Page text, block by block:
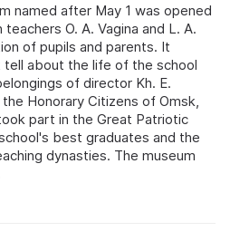
named after May 1 was opened
O. A. Vagina and L. A.
of pupils and parents. It
about the life of the school
of director Kh. E.
Honorary Citizens of Omsk,
part in the Great Patriotic
best graduates and the
dynasties. The museum